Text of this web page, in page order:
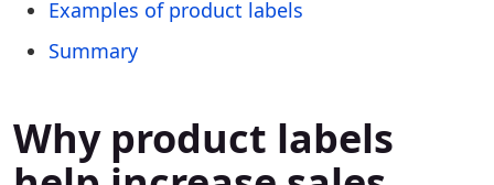
Examples of product labels
Summary
Why product labels